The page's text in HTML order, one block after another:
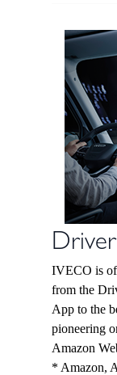
IVECO is
from the
App to the
pioneering
Amazon
* Amazon,